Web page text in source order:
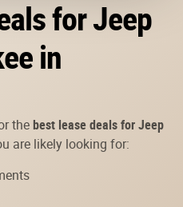
for Jeep
in
the best lease deals for Jeep
are likely looking for: